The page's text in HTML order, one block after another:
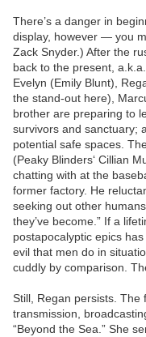
There’s a danger in
display, however — you
Zack Snyder.) After the
back to the present,
Evelyn (Emily Blunt),
the stand-out here),
brother are preparing to
survivors and sanctuary;
potential safe spaces.
(Peaky Blinders‘ Cillian
chatting with at the
former factory. He
seeking out other
they’ve become.” If a
postapocalyptic epics
evil that men do in
cuddly by comparison.
Still, Regan persists. The
transmission,
“Beyond the Sea.” She